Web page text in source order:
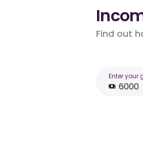
Find out
Enter your